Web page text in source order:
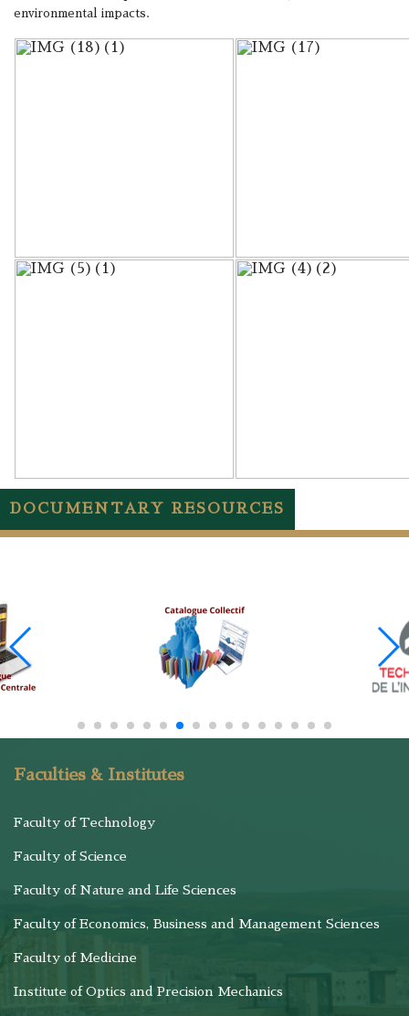
environmental impacts.
DOCUMENTARY RESOURCES
Faculties & Institutes
Faculty of Technology
Faculty of Science
Faculty of Nature and Life Sciences
Faculty of Economics, Business and Management Sciences
Faculty of Medicine
Institute of Optics and Precision Mechanics